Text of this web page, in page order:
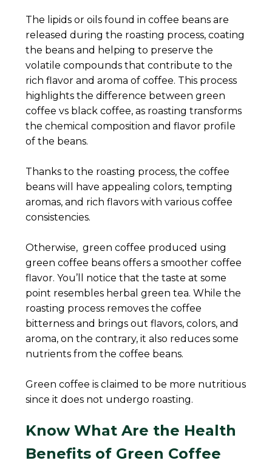
The lipids or oils found in coffee beans are
released during the roasting process, coating
the beans and helping to preserve the
volatile compounds that contribute to the
rich flavor and aroma of coffee. This process
highlights the difference between green
coffee vs black coffee, as roasting transforms
the chemical composition and flavor profile
of the beans.
Thanks to the roasting process, the coffee
beans will have appealing colors, tempting
aromas, and rich flavors with various coffee
consistencies.
Otherwise, green coffee produced using
green coffee beans offers a smoother coffee
flavor. You’ll notice that the taste at some
point resembles herbal green tea. While the
roasting process removes the coffee
bitterness and brings out flavors, colors, and
aroma, on the contrary, it also reduces some
nutrients from the coffee beans.
Green coffee is claimed to be more nutritious
since it does not undergo roasting.
Know What Are the Health
Benefits of Green Coffee